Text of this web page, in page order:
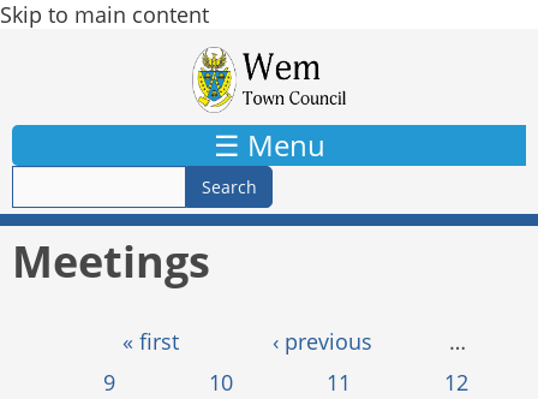
Skip to main content
☰ Menu
Meetings
« first ‹ previous
…
9
10 11
12